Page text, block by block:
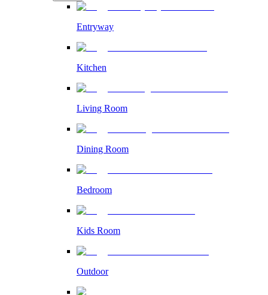
Entryway
Kitchen
Living Room
Dining Room
Bedroom
Kids Room
Outdoor